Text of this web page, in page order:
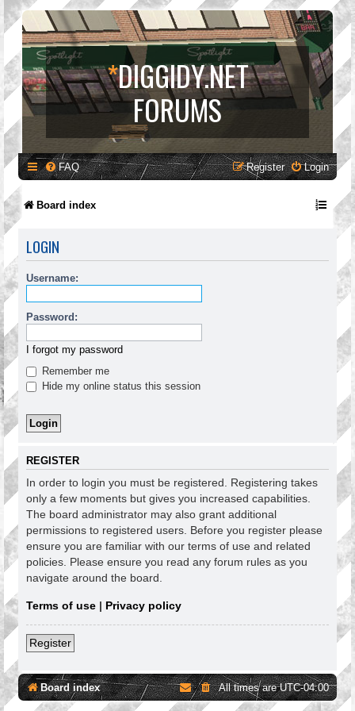
*DIGGIDY.NET
FORUMS
FAQ Login
Register
Board index
LOGIN
Username:
Password:
I forgot my password
Remember me
Hide my online status this session
REGISTER
In order to login you must be registered. Registering takes
only a few moments but gives you increased capabilities.
The board administrator may also grant additional
permissions to registered users. Before you register please
ensure you are familiar with our terms of use and related
policies. Please ensure you read any forum rules as you
navigate around the board.
Terms of use | Privacy policy
Register
Board index All times areUTC-04:00